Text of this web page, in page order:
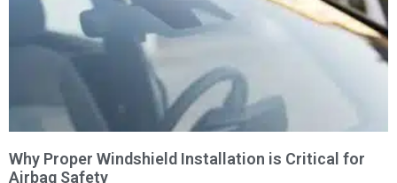
Why Proper Windshield Installation is Critical for
Airbag Safety